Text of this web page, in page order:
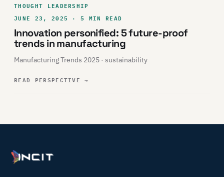
THOUGHT LEADERSHIP
JUNE 23, 2025 · 5 MIN READ
Innovation personified: 5 future-proof
trends in manufacturing
Manufacturing Trends 2025 · sustainability
READ PERSPECTIVE→